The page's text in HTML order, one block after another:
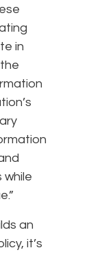
in
while
an
it’s